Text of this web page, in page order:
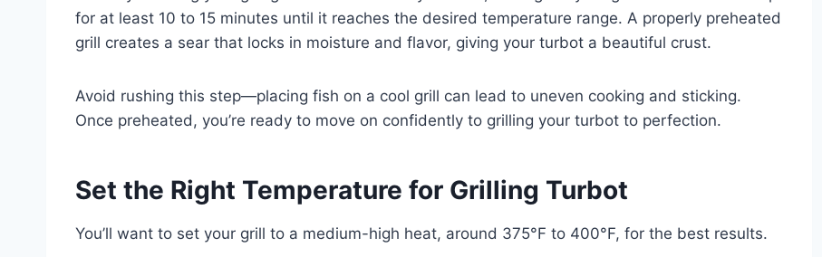
for at least 10 to 15 minutes until it reaches the desired temperature range. A properly preheated
grill creates a sear that locks in moisture and flavor, giving your turbot a beautiful crust.
Avoid rushing this step—placing fish on a cool grill can lead to uneven cooking and sticking.
Once preheated, you’re ready to move on confidently to grilling your turbot to perfection.
Set the Right Temperature for Grilling Turbot
You’ll want to set your grill to a medium-high heat, around 375°F to 400°F, for the best results.